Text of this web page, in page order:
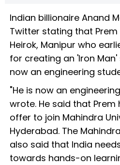
Indian billionaire Anand
Twitter stating that
Heirok, Manipur who
for creating an 'Iron
now an engineering
"He is now an
wrote. He said that
offer to join Mahindra
Hyderabad. The
also said that India
towards hands-on